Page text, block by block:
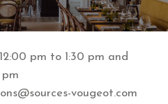
pm to 1:30 pm and
vougeot.com